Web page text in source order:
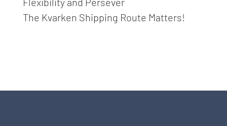
The Kvarken Shipping Route Matters!